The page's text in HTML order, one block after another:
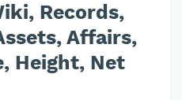
Records,
Affairs,
Height, Net